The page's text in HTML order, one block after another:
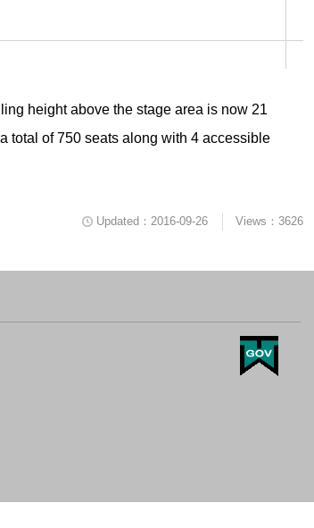
height above the stage area is now 21
total of 750 seats along with 4 accessible
Updated：2016-09-26 Views：3626